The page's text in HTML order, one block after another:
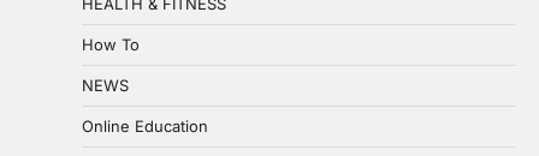
HEALTH & FITNESS
How To
NEWS
Online Education